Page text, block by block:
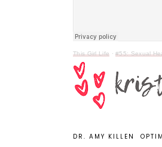
This Girl Life ·#55: Sexual
DR. AMY KILLEN